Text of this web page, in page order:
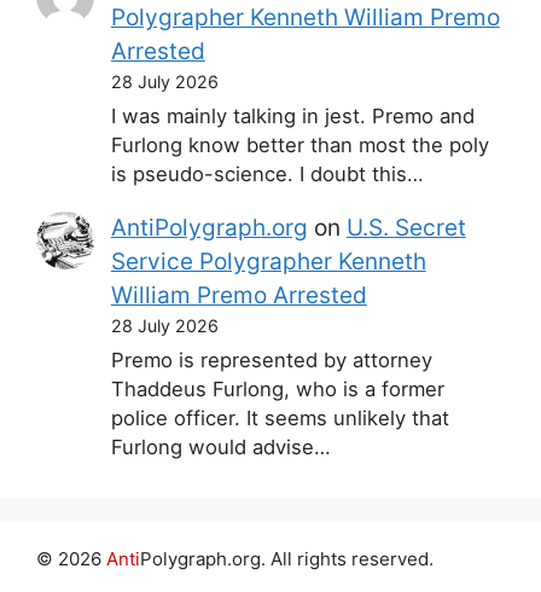
Polygrapher Kenneth William Premo
Arrested
28 July 2026
I was mainly talking in jest. Premo and
Furlong know better than most the poly
is pseudo-science. I doubt this…
AntiPolygraph.org on U.S. Secret
Service Polygrapher Kenneth
William Premo Arrested
28 July 2026
Premo is represented by attorney
Thaddeus Furlong, who is a former
police officer. It seems unlikely that
Furlong would advise…
© 2026 AntiPolygraph.org. All rights reserved.